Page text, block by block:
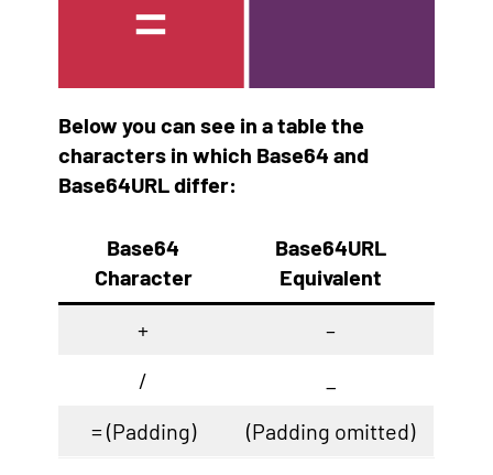
Below you can see in a table the
characters in which Base64 and
Base64URL differ:
Base64
Character
Base64URL
Equivalent
+
–
/
= (Padding)
(Padding omitted)